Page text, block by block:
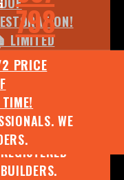
798
PRICE
WE
LIMITED
DEAL WITH
THE
PROFESSIONALS.
WE ARE
REGISTERED
BUILDERS.